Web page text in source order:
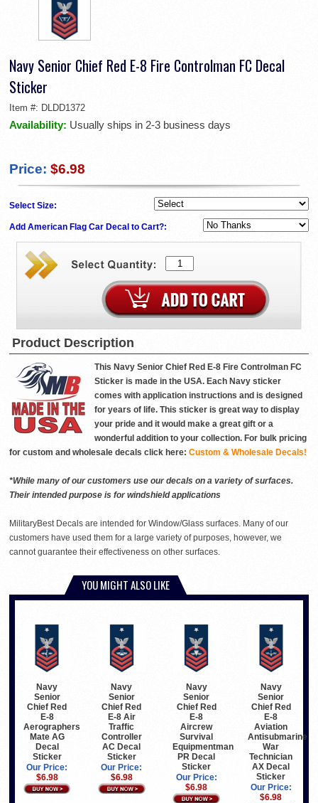
Navy Senior Chief Red E-8 Fire Controlman FC Decal
Sticker
Item #: DLDD1372
Availability: Usually ships in 2-3 business days
Price: $6.98
Select Size:
Add American Flag Car Decal to Cart?:
Product Description
This Navy Senior Chief Red E-8 Fire Controlman FC
Sticker is made in the USA. Each Navy sticker
comes with application instructions and is designed
for years of life. This sticker is great way to display
your pride and it would make a great gift or a
wonderful addition to your collection. For bulk pricing
for custom and wholesale decals click here: Custom & Wholesale Decals!
*While many of our customers use our decals on a variety of surfaces.
Their intended purpose is for windshield applications
MilitaryBest Decals are intended for Window/Glass surfaces. Many of our
customers have used them for a large variety of purposes, however, we
cannot guarantee their effectiveness on other surfaces.
YOU MIGHT ALSO LIKE
Navy
Senior
Chief Red
E-8
Aerographers
Mate AG
Decal
Sticker
Our Price:
$6.98
Navy
Senior
Chief Red
E-8 Air
Traffic
Controller
AC Decal
Sticker
Our Price:
$6.98
Navy
Senior
Chief Red
E-8
Aircrew
Survival
Equipmentman
PR Decal
Sticker
Our Price:
$6.98
Navy
Senior
Chief Red
E-8
Aviation
Antisubmarine
War
Technician
AX Decal
Sticker
Our Price:
$6.98